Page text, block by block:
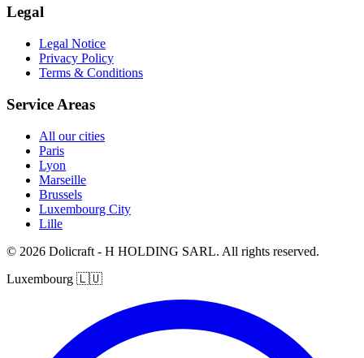
Legal
Legal Notice
Privacy Policy
Terms & Conditions
Service Areas
All our cities
Paris
Lyon
Marseille
Brussels
Luxembourg City
Lille
© 2026 Dolicraft - H HOLDING SARL. All rights reserved.
Luxembourg 🇱🇺